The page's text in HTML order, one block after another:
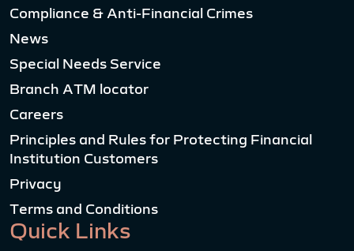
Compliance & Anti-Financial Crimes
News
Special Needs Service
Branch ATM locator
Careers
Principles and Rules for Protecting Financial
Institution Customers
Privacy
Terms and Conditions
Quick Links